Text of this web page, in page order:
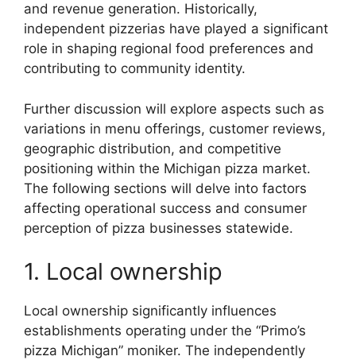
and revenue generation. Historically,
independent pizzerias have played a significant
role in shaping regional food preferences and
contributing to community identity.
Further discussion will explore aspects such as
variations in menu offerings, customer reviews,
geographic distribution, and competitive
positioning within the Michigan pizza market.
The following sections will delve into factors
affecting operational success and consumer
perception of pizza businesses statewide.
1. Local ownership
Local ownership significantly influences
establishments operating under the “Primo’s
pizza Michigan” moniker. The independently